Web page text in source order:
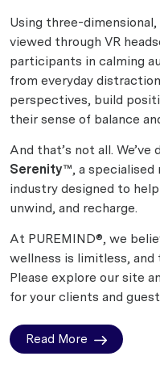
Using three-
viewed through VR
participants in calming
from everyday
perspectives, build
their sense of balance
And that’s not all. We’ve
Serenity™, a
industry designed to
unwind, and recharge.
At PUREMIND®, we
wellness is limitless, and
Please explore our site
for your clients and
Read More